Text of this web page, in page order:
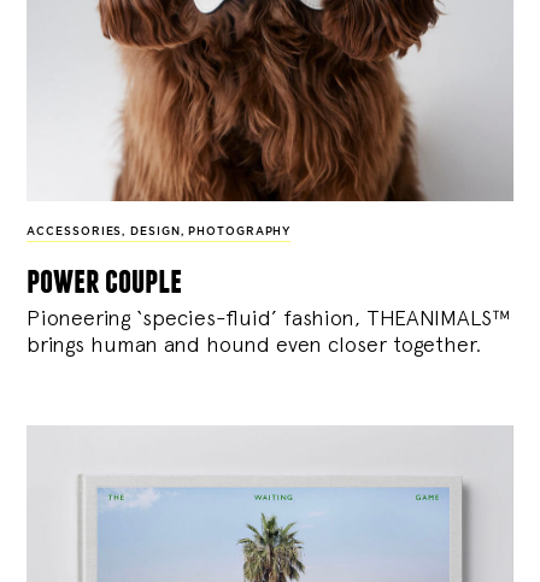
ACCESSORIES, DESIGN , PHOTOGRAPHY
power couple
Pioneering ‘species-fluid’ fashion, THEANIMALS™
brings human and hound even closer together.